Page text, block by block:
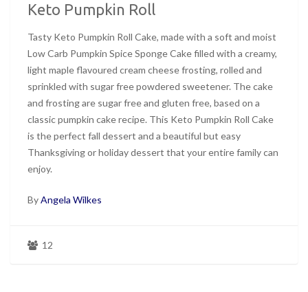
Keto Pumpkin Roll
Tasty Keto Pumpkin Roll Cake, made with a soft and moist
Low Carb Pumpkin Spice Sponge Cake filled with a creamy,
light maple flavoured cream cheese frosting, rolled and
sprinkled with sugar free powdered sweetener. The cake
and frosting are sugar free and gluten free, based on a
classic pumpkin cake recipe. This Keto Pumpkin Roll Cake
is the perfect fall dessert and a beautiful but easy
Thanksgiving or holiday dessert that your entire family can
enjoy.
ByAngela Wilkes
12